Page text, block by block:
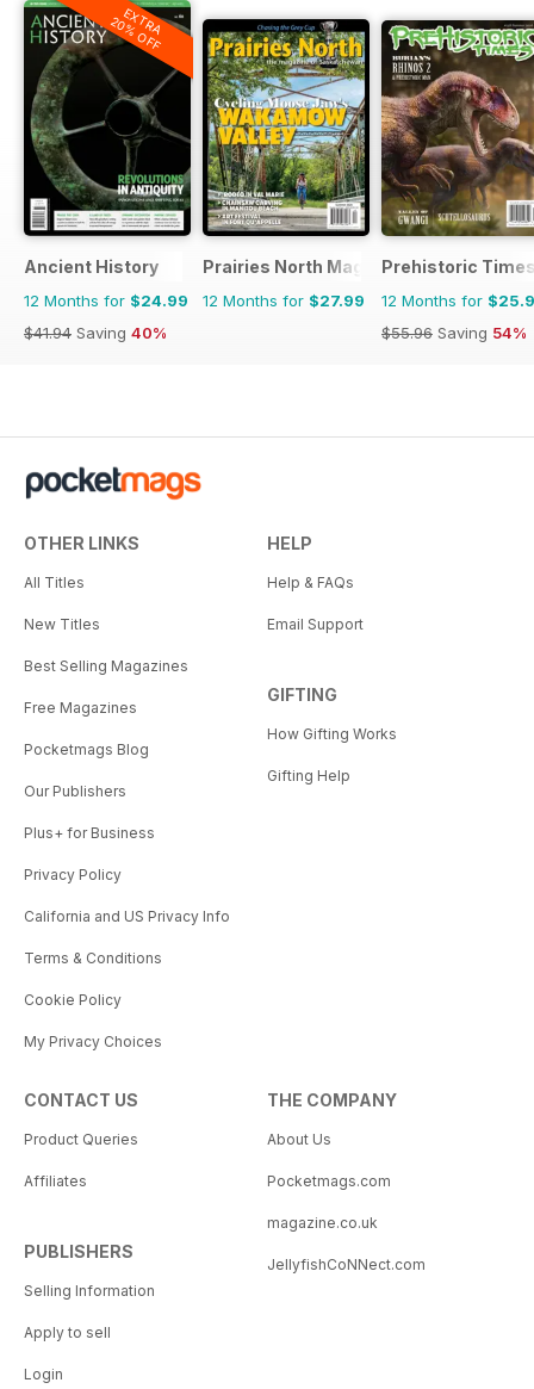
EXTRA
20% OFF
Ancient History
12 Months for $24.99
$41.94 Saving 40%
Prairies North Magazine
12 Months for $27.99
Prehistoric
12 Months for
$55.96 Saving 54%
OTHER LINKS
All Titles
New Titles
Best Selling Magazines
Free Magazines
Pocketmags Blog
Our Publishers
Plus+ for Business
Privacy Policy
California and US Privacy Info
Terms & Conditions
Cookie Policy
My Privacy Choices
HELP
Help & FAQs
Email Support
GIFTING
How Gifting Works
Gifting Help
CONTACT US
Product Queries
Affiliates
PUBLISHERS
Selling Information
Apply to sell
Login
THE COMPANY
About Us
Pocketmags.com
magazine.co.uk
JellyfishCoNNect.com